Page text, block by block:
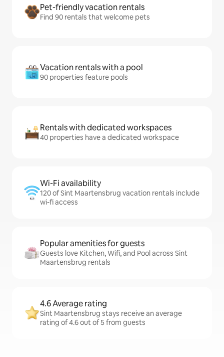
Pet-friendly vacation rentals
Find 90 rentals that welcome pets
Vacation rentals with a pool
90 properties feature pools
Rentals with dedicated workspaces
40 properties have a dedicated workspace
Wi-Fi availability
120 of Sint Maartensbrug vacation rentals include
wi-fi access
Popular amenities for guests
Guests love Kitchen, Wifi, and Pool across Sint
Maartensbrug rentals
4.6 Average rating
Sint Maartensbrug stays receive an average
rating of 4.6 out of 5 from guests